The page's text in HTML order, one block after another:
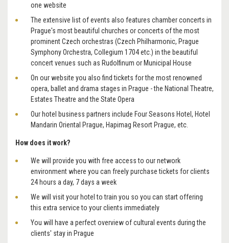
one website
The extensive list of events also features chamber concerts in
Prague's most beautiful churches or concerts of the most
prominent Czech orchestras (Czech Philharmonic, Prague
Symphony Orchestra, Collegium 1704 etc.) in the beautiful
concert venues such as Rudolfinum or Municipal House
On our website you also find tickets for the most renowned
opera, ballet and drama stages in Prague - the National Theatre,
Estates Theatre and the State Opera
Our hotel business partners include Four Seasons Hotel, Hotel
Mandarin Oriental Prague, Hapimag Resort Prague, etc.
How does it work?
We will provide you with free access to our network
environment where you can freely purchase tickets for clients
24 hours a day, 7 days a week
We will visit your hotel to train you so you can start offering
this extra service to your clients immediately
You will have a perfect overview of cultural events during the
clients' stay in Prague